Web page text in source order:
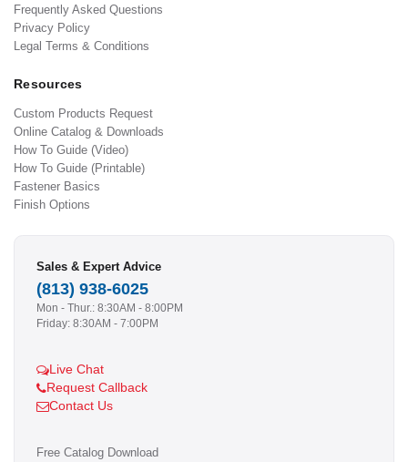
Frequently Asked Questions
Privacy Policy
Legal Terms & Conditions
Resources
Custom Products Request
Online Catalog & Downloads
How To Guide (Video)
How To Guide (Printable)
Fastener Basics
Finish Options
Sales & Expert Advice
(813) 938-6025
Mon - Thur.: 8:30AM - 8:00PM
Friday: 8:30AM - 7:00PM
Live Chat
Request Callback
Contact Us
Free Catalog Download